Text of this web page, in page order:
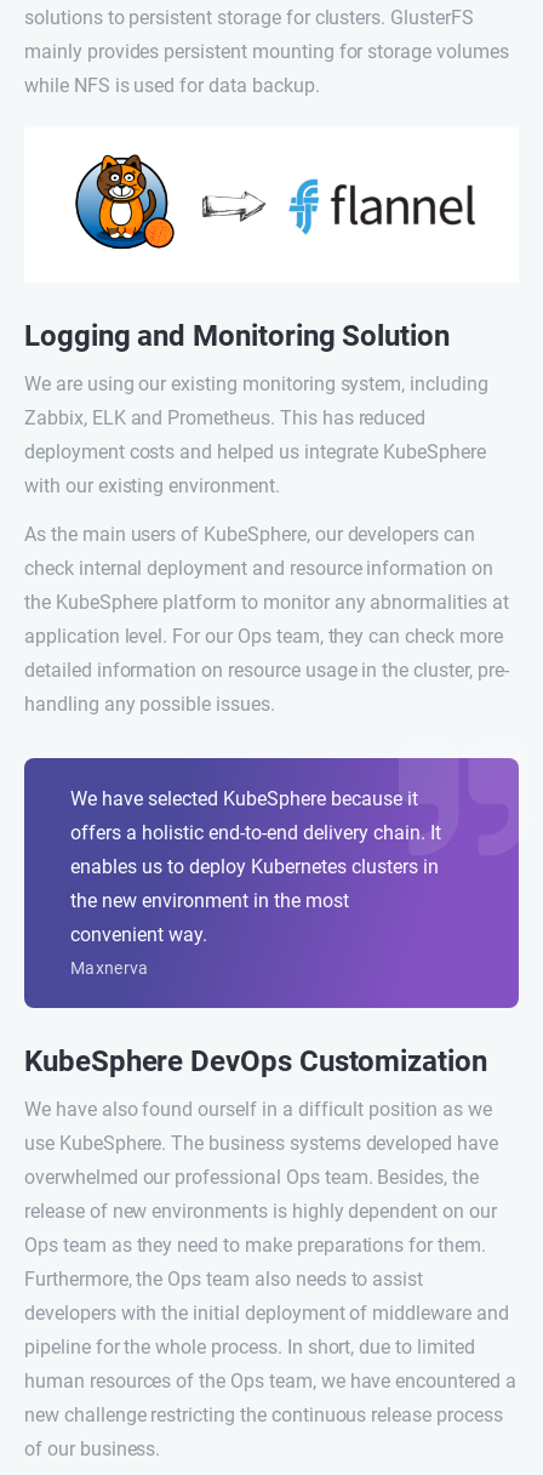
solutions to persistent storage for clusters. GlusterFS
mainly provides persistent mounting for storage volumes
while NFS is used for data backup.
Logging and Monitoring Solution
We are using our existing monitoring system, including
Zabbix, ELK and Prometheus. This has reduced
deployment costs and helped us integrate KubeSphere
with our existing environment.
As the main users of KubeSphere, our developers can
check internal deployment and resource information on
the KubeSphere platform to monitor any abnormalities at
application level. For our Ops team, they can check more
detailed information on resource usage in the cluster, pre-
handling any possible issues.
We have selected KubeSphere because it
offers a holistic end-to-end delivery chain. It
enables us to deploy Kubernetes clusters in
the new environment in the most
convenient way.
Maxnerva
KubeSphere DevOps Customization
We have also found ourself in a difficult position as we
use KubeSphere. The business systems developed have
overwhelmed our professional Ops team. Besides, the
release of new environments is highly dependent on our
Ops team as they need to make preparations for them.
Furthermore, the Ops team also needs to assist
developers with the initial deployment of middleware and
pipeline for the whole process. In short, due to limited
human resources of the Ops team, we have encountered a
new challenge restricting the continuous release process
of our business.